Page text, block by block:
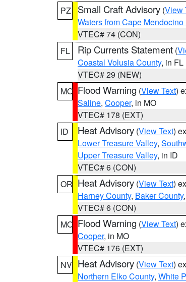
PZ
Small Craft Advisory (View
Waters from Cape
VTEC# 74 (CON)
FL
Rip Currents Statement (
Coastal Volusia County, in FL
VTEC# 29 (NEW)
MO Flood Warning (View Text)
Saline, Cooper, in MO
VTEC# 178 (EXT)
ID
Heat Advisory (View Text)
Lower Treasure Valley,
Upper Treasure Valley, in ID
VTEC# 6 (CON)
OR Heat Advisory (View Text)
Harney County, Baker County,
VTEC# 6 (CON)
MO Flood Warning (View Text)
Cooper, in MO
VTEC# 176 (EXT)
NV Heat Advisory (View Text)
Northern Elko County, White